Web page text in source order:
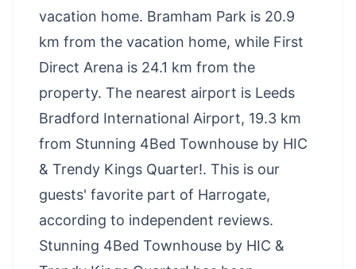
vacation home. Bramham Park is 20.9
km from the vacation home, while First
Direct Arena is 24.1 km from the
property. The nearest airport is Leeds
Bradford International Airport, 19.3 km
from Stunning 4Bed Townhouse by HIC
& Trendy Kings Quarter!. This is our
guests' favorite part of Harrogate,
according to independent reviews.
Stunning 4Bed Townhouse by HIC &